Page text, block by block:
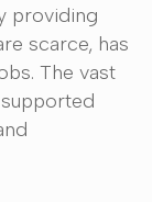
providing
scarce, has
The vast